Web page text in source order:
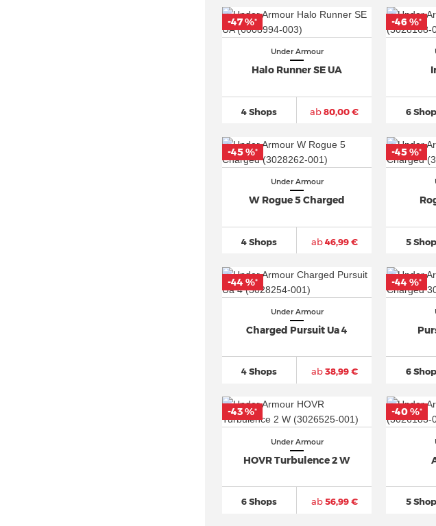
Under Armour
Halo Runner SE UA
4 Shops ab80,00 €
-47 %*
6
-46 %*
Under Armour
W Rogue 5 Charged
4 Shops ab46,99 €
-45 %*
5
-45 %*
Under Armour
Charged Pursuit Ua 4
4 Shops ab38,99 €
-44 %*
6
-44 %*
Under Armour
HOVR Turbulence 2 W
6 Shops ab56,99 €
-43 %*
5
-40 %*